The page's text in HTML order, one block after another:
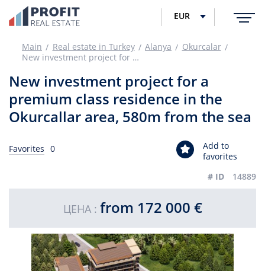
EUR
Main Real estate in Turkey Alanya
Okurcalar
New investment project for a premium class residence in the Okurcallar area, 580m from the sea
New investment project for a
premium class residence in the
Okurcallar area, 580m from the sea
Favorites 0
Add to
favorites
# ID
14889
ЦЕНА : from 172 000 €